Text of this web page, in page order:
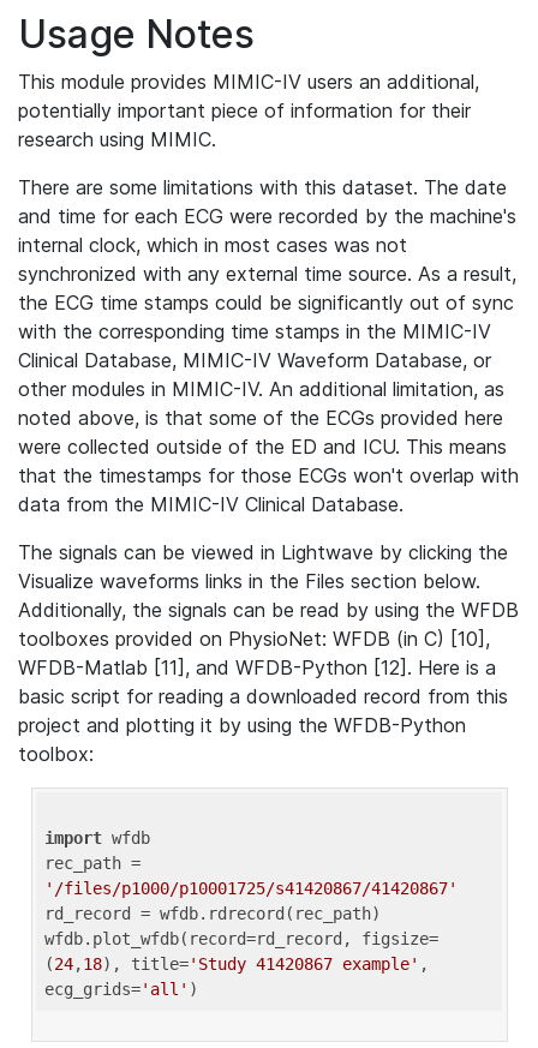
Usage Notes
This module provides MIMIC-IV users an additional,
potentially important piece of information for their
research using MIMIC.
There are some limitations with this dataset. The date
and time for each ECG were recorded by the machine's
internal clock, which in most cases was not
synchronized with any external time source. As a result,
the ECG time stamps could be significantly out of sync
with the corresponding time stamps in the MIMIC-IV
Clinical Database, MIMIC-IV Waveform Database, or
other modules in MIMIC-IV. An additional limitation, as
noted above, is that some of the ECGs provided here
were collected outside of the ED and ICU. This means
that the timestamps for those ECGs won't overlap with
data from the MIMIC-IV Clinical Database.
The signals can be viewed in Lightwave by clicking the
Visualize waveforms links in the Files section below.
Additionally, the signals can be read by using the WFDB
toolboxes provided on PhysioNet: WFDB (in C) [10],
WFDB-Matlab [11], and WFDB-Python [12]. Here is a
basic script for reading a downloaded record from this
project and plotting it by using the WFDB-Python
toolbox:
import wfdb
'/files/p1000/p10001725/s41420867/41420867'
rd_record = wfdb.rdrecord(rec_path)
wfdb.plot_wfdb(record=rd_record, figsize=
(24,18), title='Study 41420867 example' ,
ecg_grids='all'